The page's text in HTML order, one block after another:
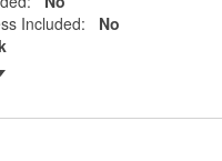
Included:
No